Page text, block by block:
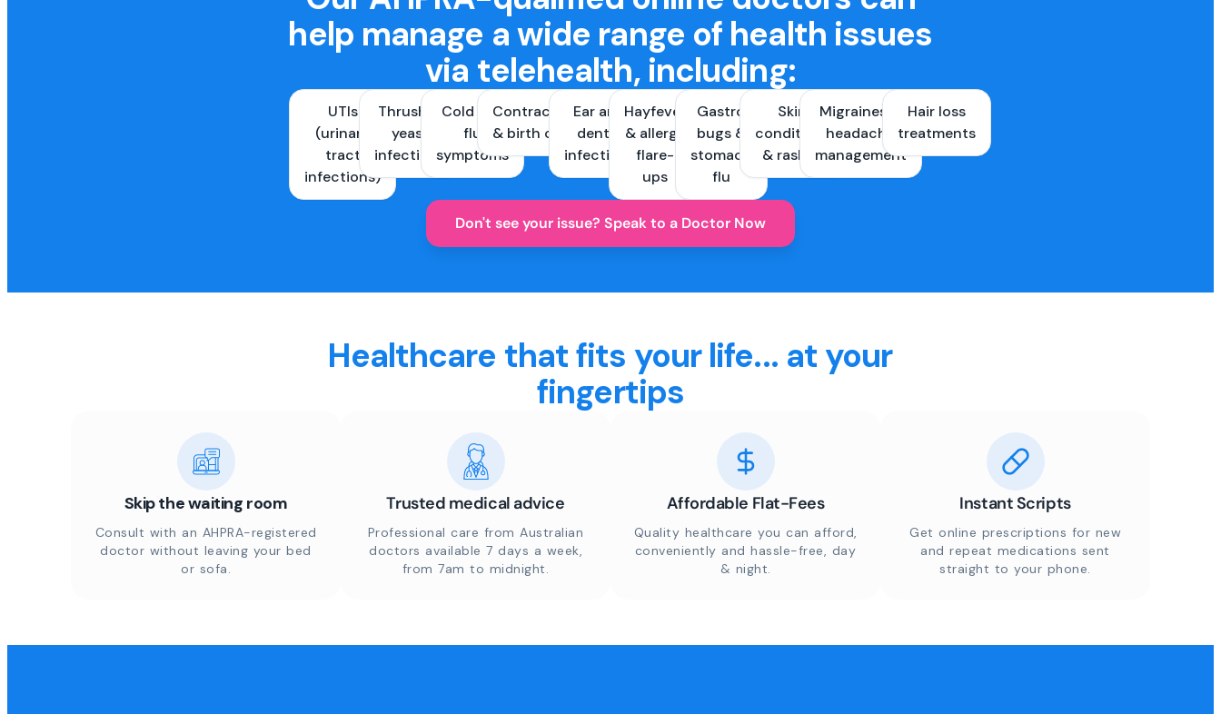
help manage a wide range of health issues
via telehealth, including:
UTIs
(urinary
tract
infections)
Thrush &
yeast
infections
Cold and
flu
symptoms
Contraception
& birth control
Ear and
dental
infections
Hayfever
& allergy
flare-
ups
Gastro
bugs &
stomach
flu
Skin
conditions
& rashes
Migraines &
headache
management
Hair loss
treatments
Don't see your issue? Speak to a Doctor Now
Healthcare that fits your life... at your
fingertips
Skip the waiting room
Consult with an AHPRA-registered
doctor without leaving your bed
or sofa.
Trusted medical advice
Professional care from Australian
doctors available 7 days a week,
from 7am to midnight.
Affordable Flat-Fees
Quality healthcare you can afford,
conveniently and hassle-free, day
& night.
Instant Scripts
Get online prescriptions for new
and repeat medications sent
straight to your phone.